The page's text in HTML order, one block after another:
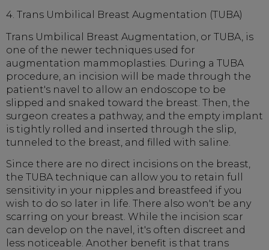
4. Trans Umbilical Breast Augmentation (TUBA)
Trans Umbilical Breast Augmentation, or TUBA, is
one of the newer techniques used for
augmentation mammoplasties. During a TUBA
procedure, an incision will be made through the
patient's navel to allow an endoscope to be
slipped and snaked toward the breast. Then, the
surgeon creates a pathway, and the empty implant
is tightly rolled and inserted through the slip,
tunneled to the breast, and filled with saline.
Since there are no direct incisions on the breast,
the TUBA technique can allow you to retain full
sensitivity in your nipples and breastfeed if you
wish to do so later in life. There also won't be any
scarring on your breast. While the incision scar
can develop on the navel, it's often discreet and
less noticeable. Another benefit is that trans